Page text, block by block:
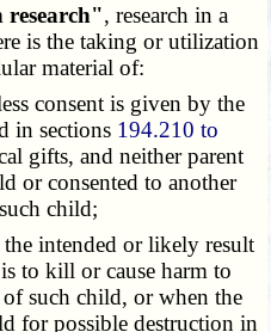
, research in a
is the taking or utilization
material of:
consent is given by the
in sections 194.210 to
gifts, and neither parent
or consented to another
child;
intended or likely result
to kill or cause harm to
such child, or when the
for possible destruction in